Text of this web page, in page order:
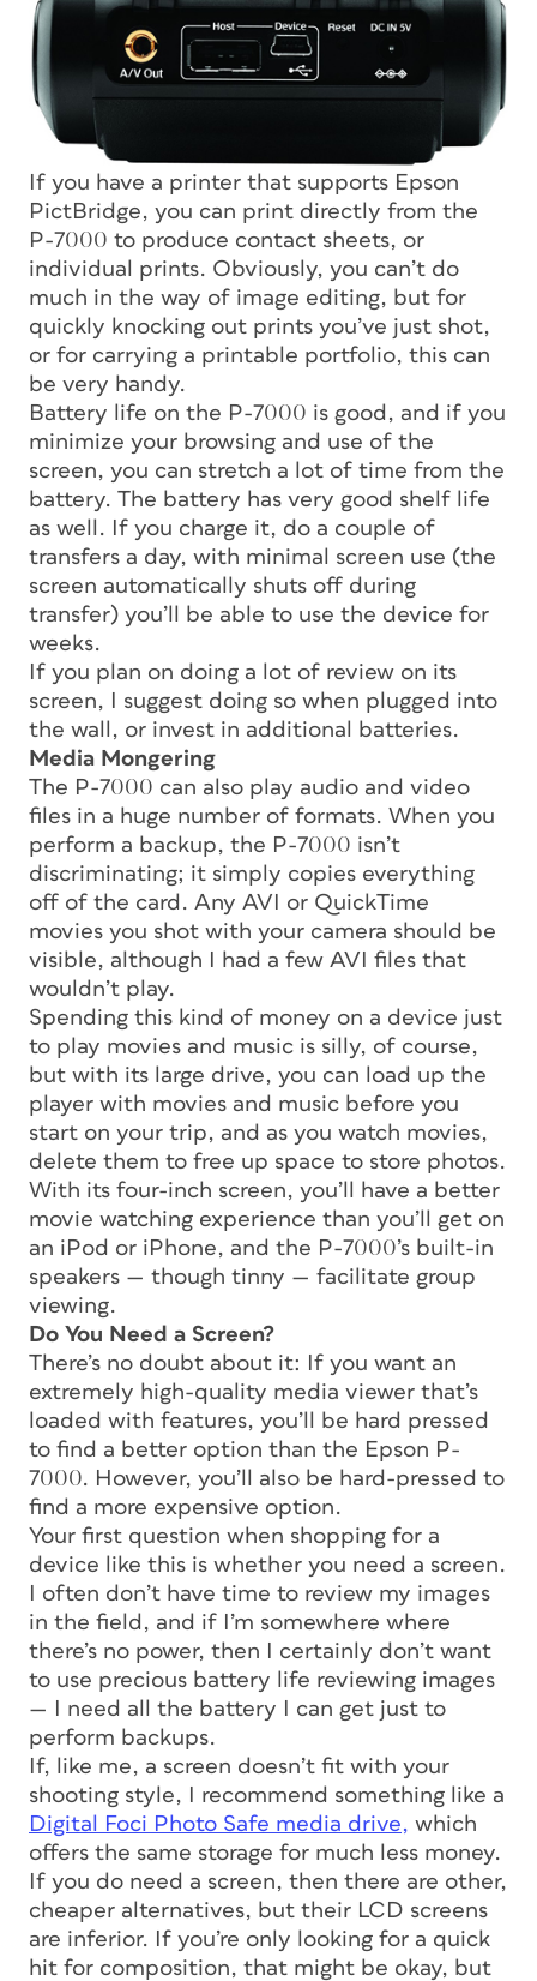
If you have a printer that supports Epson
PictBridge, you can print directly from the
P-7000 to produce contact sheets, or
individual prints. Obviously, you can’t do
much in the way of image editing, but for
quickly knocking out prints you’ve just shot,
or for carrying a printable portfolio, this can
be very handy.
Battery life on the P-7000 is good, and if you
minimize your browsing and use of the
screen, you can stretch a lot of time from the
battery. The battery has very good shelf life
as well. If you charge it, do a couple of
transfers a day, with minimal screen use (the
screen automatically shuts off during
transfer) you’ll be able to use the device for
weeks.
If you plan on doing a lot of review on its
screen, I suggest doing so when plugged into
the wall, or invest in additional batteries.
Media Mongering
The P-7000 can also play audio and video
files in a huge number of formats. When you
perform a backup, the P-7000 isn’t
discriminating; it simply copies everything
off of the card. Any AVI or QuickTime
movies you shot with your camera should be
visible, although I had a few AVI files that
wouldn’t play.
Spending this kind of money on a device just
to play movies and music is silly, of course,
but with its large drive, you can load up the
player with movies and music before you
start on your trip, and as you watch movies,
delete them to free up space to store photos.
With its four-inch screen, you’ll have a better
movie watching experience than you’ll get on
an iPod or iPhone, and the P-7000’s built-in
speakers — though tinny — facilitate group
viewing.
Do You Need a Screen?
There’s no doubt about it: If you want an
extremely high-quality media viewer that’s
loaded with features, you’ll be hard pressed
to find a better option than the Epson P-
7000. However, you’ll also be hard-pressed to
find a more expensive option.
Your first question when shopping for a
device like this is whether you need a screen.
I often don’t have time to review my images
in the field, and if I’m somewhere where
there’s no power, then I certainly don’t want
to use precious battery life reviewing images
— I need all the battery I can get just to
perform backups.
If, like me, a screen doesn’t fit with your
shooting style, I recommend something like a
Digital Foci Photo Safe media drive, which
offers the same storage for much less money.
If you do need a screen, then there are other,
cheaper alternatives, but their LCD screens
are inferior. If you’re only looking for a quick
hit for composition, that might be okay, but